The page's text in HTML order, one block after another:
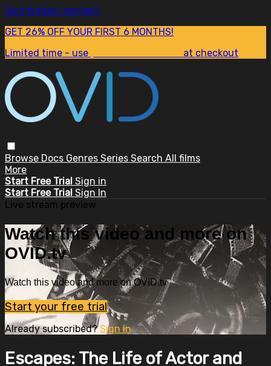
Skip to main content
GET 26% OFF YOUR FIRST 6 MONTHS!
Limited time - use
at checkout
Browse Docs Genres Series Search All films
More
Start Free Trial Sign in
Start Free Trial Sign In
Live stream preview
Watch this video and more on
OVID.tv
Watch this video and more on OVID.tv
Start your free trial
Already subscribed?Sign in
Escapes: The Life of Actor and